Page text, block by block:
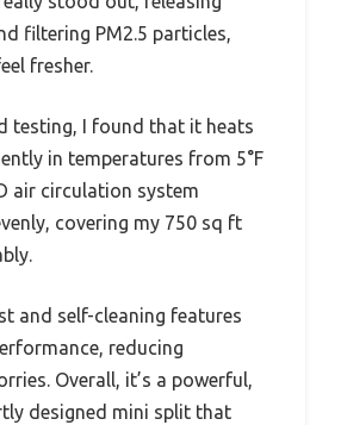
filtering PM2.5 particles,
fresher.
testing, I found that it heats
in temperatures from 5°F
air circulation system
covering my 750 sq ft
and self-cleaning features
reducing
Overall, it’s a powerful,
designed mini split that